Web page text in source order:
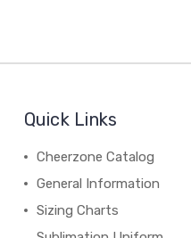
Quick Links
Cheerzone Catalog
General Information
Sizing Charts